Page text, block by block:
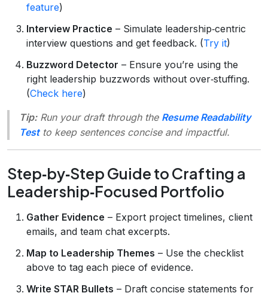
feature)
Interview Practice – Simulate leadership‑centric
interview questions and get feedback. (Try it)
Buzzword Detector – Ensure you’re using the
right leadership buzzwords without over‑stuffing.
(Check here)
Tip:Run your draft through the Resume Readability
Testto keep sentences concise and impactful.
Step‑by‑Step Guide to Crafting a
Leadership‑Focused Portfolio
Gather Evidence – Export project timelines, client
emails, and team chat excerpts.
Map to Leadership Themes – Use the checklist
above to tag each piece of evidence.
Write STAR Bullets – Draft concise statements for